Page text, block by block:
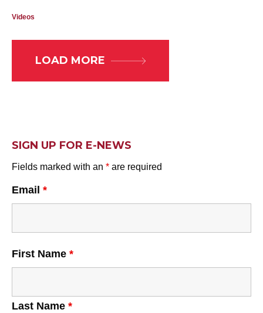
Videos
LOAD MORE
SIGN UP FOR E-NEWS
Fields marked with an * are required
Email *
First Name *
Last Name *